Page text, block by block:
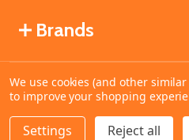
Brands
©2026MahoganyBooks.
We use cookies (and other
to improve your shopping
Settings Reject all